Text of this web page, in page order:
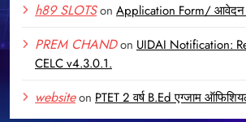
h89 SLOTSon Application Form/ आवेदन
PREM CHANDon UIDAI Notification:
CELC v4.3.0.1.
websiteon PTET 2 वर्ष B.Ed एग्जाम